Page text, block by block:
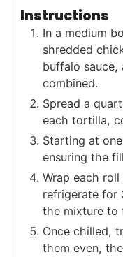
Instructions
In a medium
shredded
buffalo sauce,
combined.
Spread a
each tortilla,
Starting at
ensuring the
Wrap each
refrigerate for
the mixture to
Once chilled,
them even,